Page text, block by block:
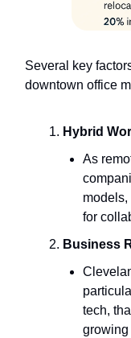
Several key
downtown office
Hybrid
As
for
Business
tech,
growing